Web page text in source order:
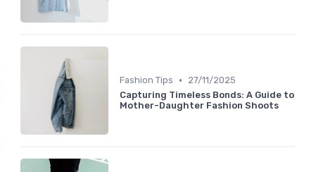
Fashion Tips •
27/11/2025
Capturing Timeless Bonds: A Guide to
Mother-Daughter Fashion Shoots